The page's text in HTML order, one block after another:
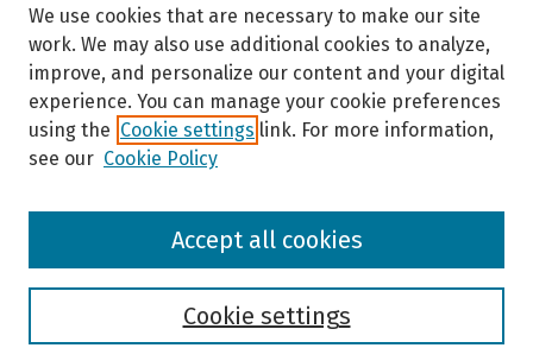
Browse
We use cookies that are necessary to make our site
work. We may also use additional cookies to analyze,
improve, and personalize our content and your digital
experience. You can manage your cookie preferences
using the Cookie settings link. For more information,
see our Cookie Policy
Cookie settings
Accept all cookies